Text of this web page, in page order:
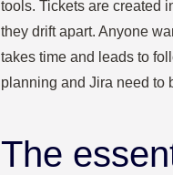
tools. Tickets are created
they drift apart. Anyone
takes time and leads to
planning and Jira need to
The